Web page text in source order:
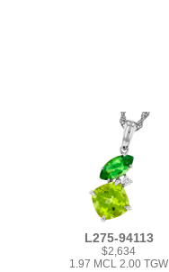
L275-94113
$2,634
1.97 MCL 2.00 TGW